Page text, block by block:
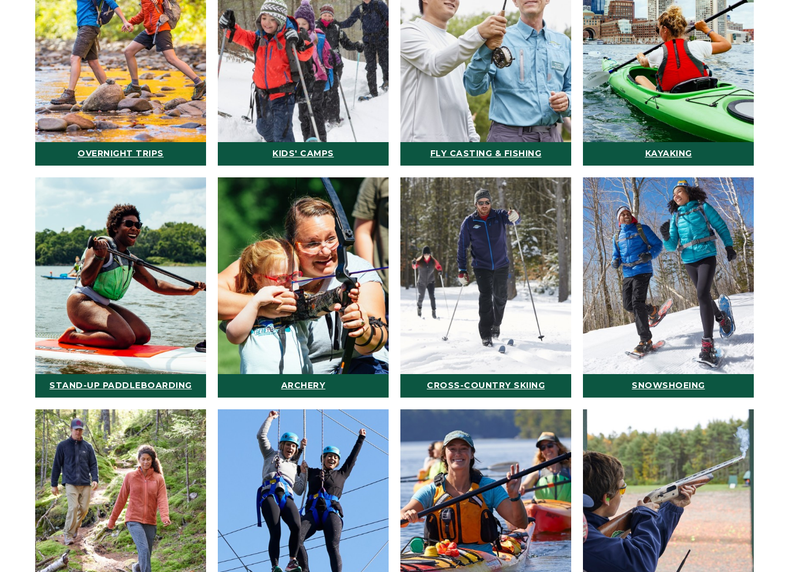
OVERNIGHT TRIPS KIDS' CAMPS FLY CASTING & FISHING KAYAKING
STAND-UP PADDLEBOARDING ARCHERY CROSS-COUNTRY SKIING SNOWSHOEING